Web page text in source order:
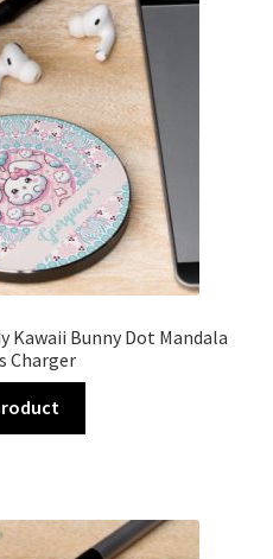
Kawaii Bunny Dot Mandala
Charger